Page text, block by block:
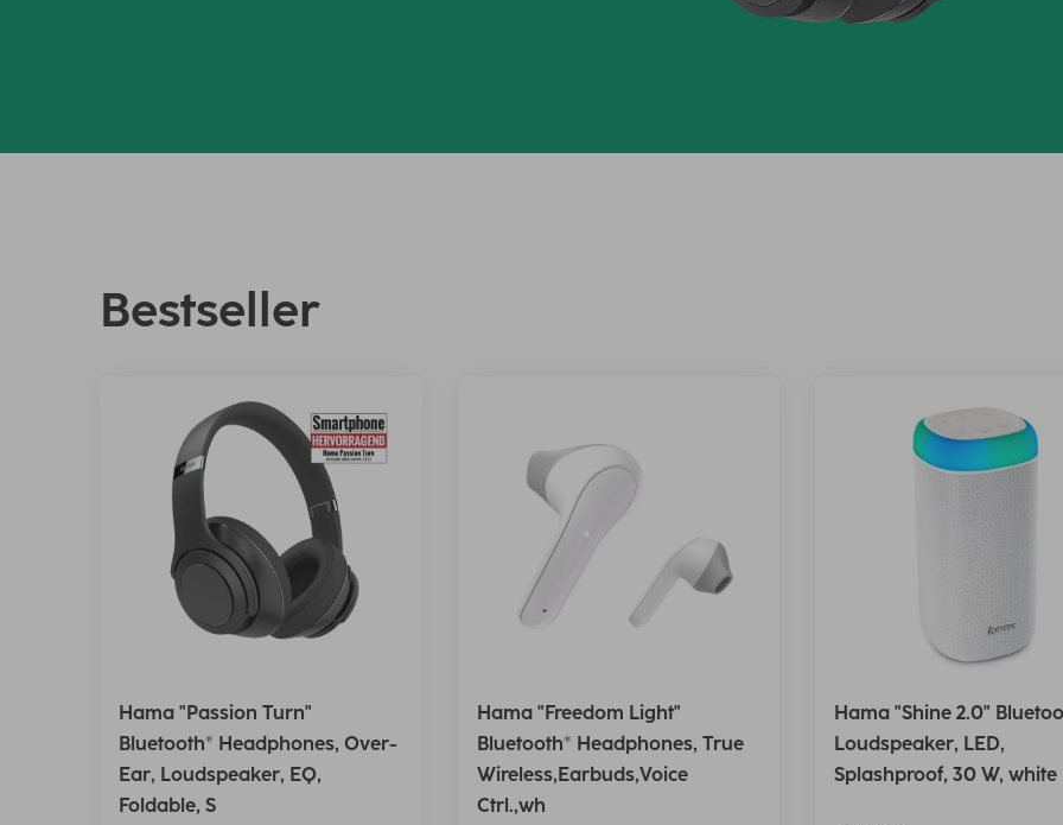
Bestseller
Hama "Passion Turn"
Bluetooth® Headphones, Over-
Ear, Loudspeaker, EQ,
Foldable, S
Hama "Freedom Light"
Bluetooth® Headphones, True
Wireless,Earbuds,Voice
Ctrl.,wh
Hama "Shine 2.0"
Loudspeaker, LED,
Splashproof, 30 W, white